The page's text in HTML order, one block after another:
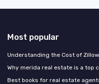
Most popular
Understanding the Cost of
Why merida real estate is a top
Best books for real estate